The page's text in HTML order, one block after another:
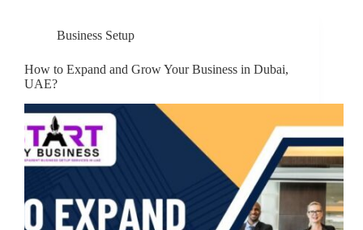
Business Setup
How to Expand and Grow Your Business in Dubai,
UAE?